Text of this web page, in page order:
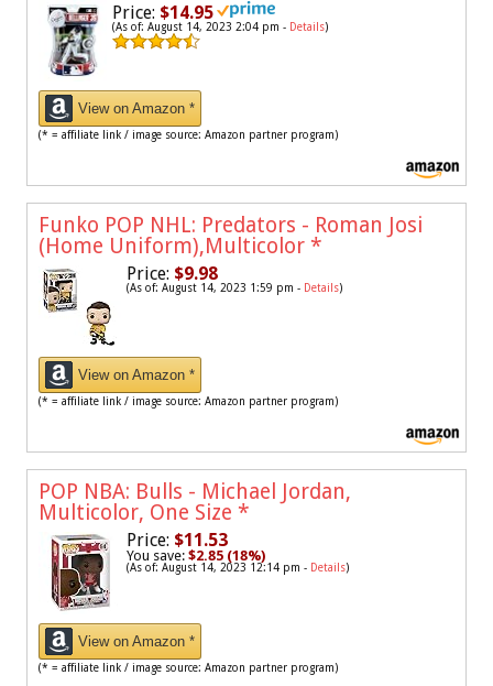
Price: $14.95
(As of: August 14, 2023 2:04 pm - Details)
View on Amazon *
(* = affiliate link / image source: Amazon partner program)
Funko POP NHL: Predators - Roman Josi
(Home Uniform),Multicolor *
Price: $9.98
(As of: August 14, 2023 1:59 pm - Details)
View on Amazon *
(* = affiliate link / image source: Amazon partner program)
POP NBA: Bulls - Michael Jordan,
Multicolor, One Size *
Price: $11.53
You save: $2.85 (18%)
(As of: August 14, 2023 12:14 pm - Details)
View on Amazon *
(* = affiliate link / image source: Amazon partner program)